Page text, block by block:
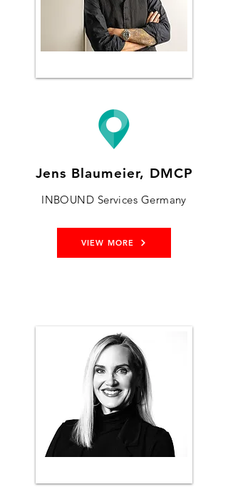
Jens Blaumeier, DMCP
INBOUND Services Germany
VIEW MORE